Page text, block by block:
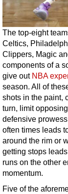
The top-eight
Celtics,
Clippers, Magic
components of a
give out NBA
season. All of
shots in the paint,
turn, limit
defensive
often times leads
around the rim or
getting stops
runs on the other
momentum.
Five of the